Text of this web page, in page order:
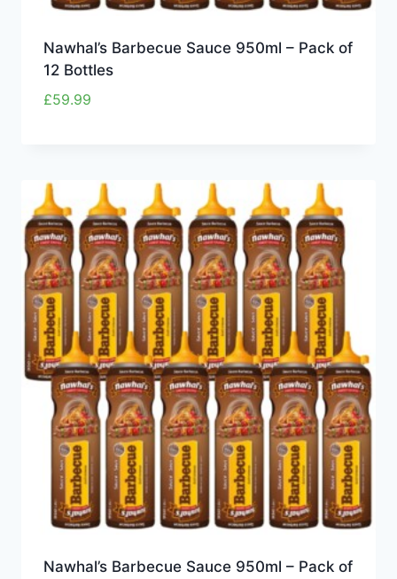
Nawhal’s Barbecue Sauce 950ml – Pack of
12 Bottles
£59.99
Nawhal’s Barbecue Sauce 950ml – Pack of